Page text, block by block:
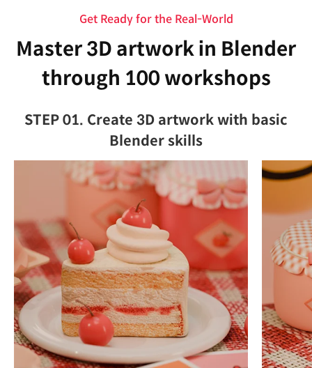
Get Ready for the Real-World
Master 3D artwork in Blender
through 100 workshops
STEP 01. Create 3D artwork with basic
Blender skills